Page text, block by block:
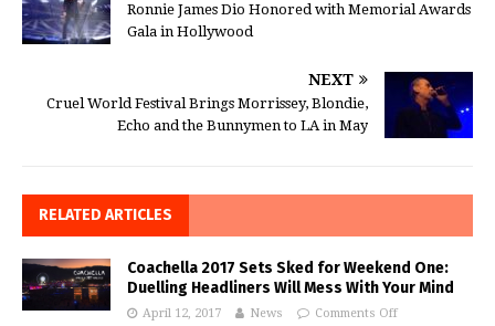
Ronnie James Dio Honored with Memorial Awards
Gala in Hollywood
NEXT
Cruel World Festival Brings Morrissey, Blondie,
Echo and the Bunnymen to LA in May
RELATED ARTICLES
Coachella 2017 Sets Sked for Weekend One:
Duelling Headliners Will Mess With Your Mind
April 12, 2017 News Comments Off